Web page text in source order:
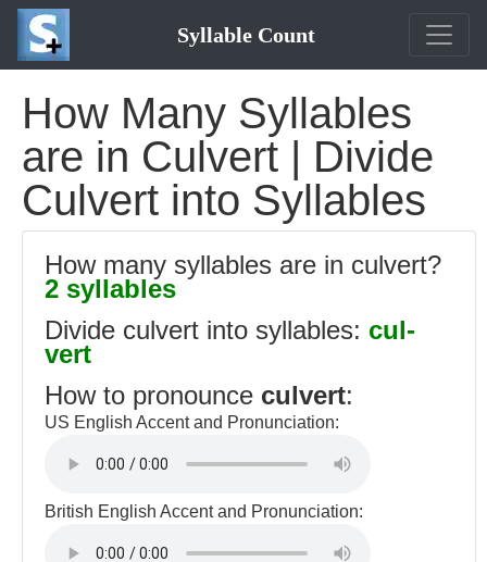
Syllable Count
How Many Syllables
are in Culvert | Divide
Culvert into Syllables
How many syllables are in culvert?
2 syllables
Divide culvert into syllables: cul-
vert
How to pronounce culvert:
US English Accent and Pronunciation:
British English Accent and Pronunciation: